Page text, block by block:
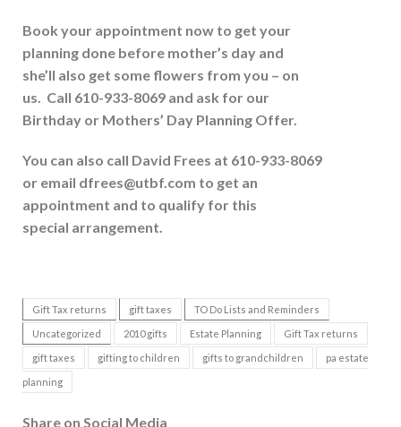
Book your appointment now to get your
planning done before mother’s day and
she’ll also get some flowers from you – on
us. Call 610-933-8069 and ask for our
Birthday or Mothers’ Day Planning Offer.
You can also call David Frees at 610-933-8069
or email dfrees@utbf.com to get an
appointment and to qualify for this
special arrangement.
Gift Tax returns gift taxes TO Do Lists and Reminders
Uncategorized 2010 gifts Estate Planning Gift Tax returns
gift taxes gifting to children gifts to grandchildren pa estate
planning
Share on Social Media